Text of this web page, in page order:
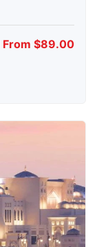
From $89.00